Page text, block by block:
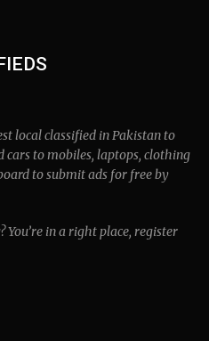
local classified in Pakistan to
to mobiles, laptops, clothing
to submit ads for free by
in a right place, register